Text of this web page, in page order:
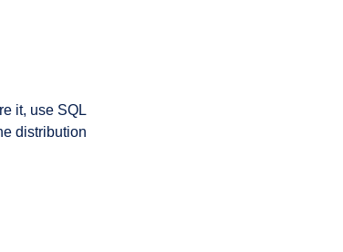
it, use SQL
distribution